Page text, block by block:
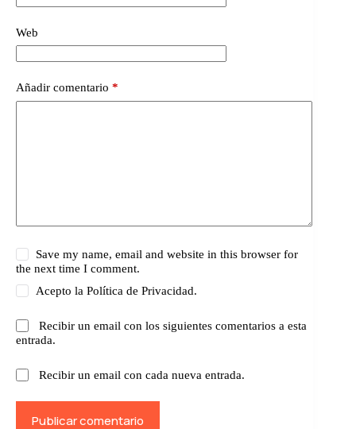
Web
Añadir comentario *
Save my name, email and website in this browser for
the next time I comment.
Acepto laPolítica de Privacidad.
Recibir un email con los siguientes comentarios a esta
entrada.
Recibir un email con cada nueva entrada.
Publicar comentario